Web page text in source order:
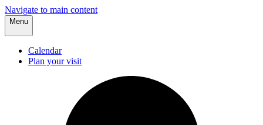
Navigate to main content
Menu
Calendar
Plan your visit